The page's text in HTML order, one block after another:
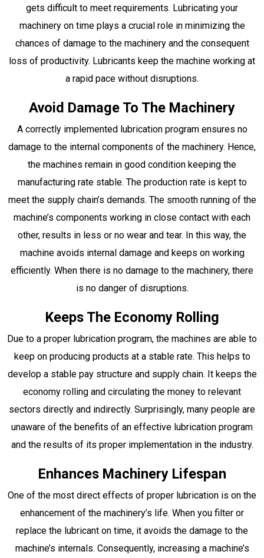
gets difficult to meet requirements. Lubricating your
machinery on time plays a crucial role in minimizing the
chances of damage to the machinery and the consequent
loss of productivity. Lubricants keep the machine working at
a rapid pace without disruptions.
Avoid Damage To The Machinery
A correctly implemented lubrication program ensures no
damage to the internal components of the machinery. Hence,
the machines remain in good condition keeping the
manufacturing rate stable. The production rate is kept to
meet the supply chain’s demands. The smooth running of the
machine’s components working in close contact with each
other, results in less or no wear and tear. In this way, the
machine avoids internal damage and keeps on working
efficiently. When there is no damage to the machinery, there
is no danger of disruptions.
Keeps The Economy Rolling
Due to a proper lubrication program, the machines are able to
keep on producing products at a stable rate. This helps to
develop a stable pay structure and supply chain. It keeps the
economy rolling and circulating the money to relevant
sectors directly and indirectly. Surprisingly, many people are
unaware of the benefits of an effective lubrication program
and the results of its proper implementation in the industry.
Enhances Machinery Lifespan
One of the most direct effects of proper lubrication is on the
enhancement of the machinery’s life. When you filter or
replace the lubricant on time, it avoids the damage to the
machine’s internals. Consequently, increasing a machine’s